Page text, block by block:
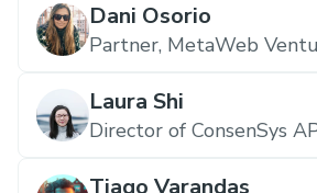
Dani Osorio
Partner, MetaWeb
Laura Shi
Director of ConsenSys
Tiago Varandas